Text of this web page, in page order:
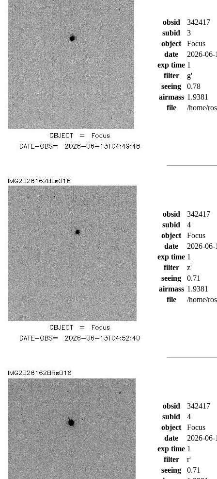
obsid
342417
subid
3
object
Focus
date
2026-
exp time 1
filter
g'
seeing
0.78
airmass 1.9381
file
/home/
obsid
342417
subid
4
object
Focus
date
2026-
exp time 1
filter
z'
seeing
0.71
airmass 1.9381
file
/home/
obsid
342417
subid
4
object
Focus
date
2026-
exp time 1
filter
r'
seeing
0.71